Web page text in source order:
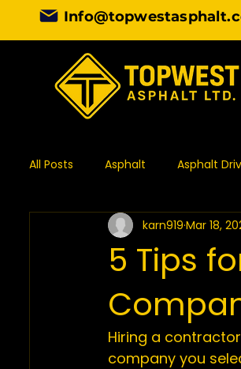
All Posts Asphalt Asphalt
Asphalt Contractor Design
Commercial Paving
Asphalt Paving
5 Tips
karn919 Mar 18,
Hiring a
company you